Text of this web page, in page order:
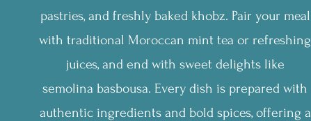
pastries, and freshly baked khobz. Pair your meal
with traditional Moroccan mint tea or refreshing
juices, and end with sweet delights like
semolina basbousa. Every dish is prepared with
authentic ingredients and bold spices, offering a